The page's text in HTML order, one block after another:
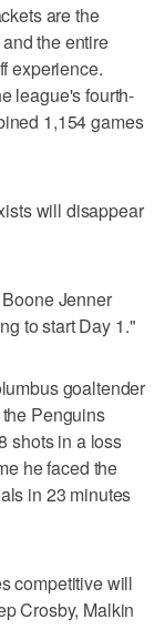
are the
the entire
experience.
league's fourth-
1,154 games
will disappear
Jenner
to start Day 1."
goaltender
Penguins
shots in a loss
he faced the
in 23 minutes
competitive will
Crosby, Malkin